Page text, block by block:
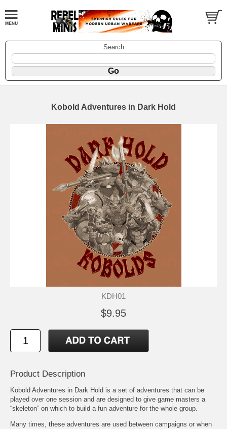
Search
Kobold Adventures in Dark Hold
KDH01
$9.95
Product Description
Kobold Adventures in Dark Hold is a set of adventures that can be
played over one session and are designed to give game masters a
“skeleton” on which to build a fun adventure for the whole group.
Many times, these adventures are used between campaigns or when